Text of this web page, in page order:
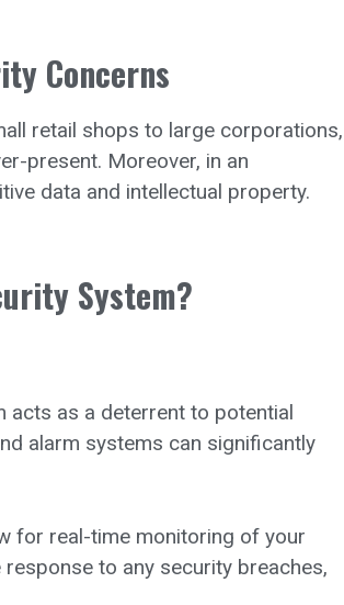
Concerns
retail shops to large corporations,
present. Moreover, in an
data and intellectual property.
System?
acts as a deterrent to potential
alarm systems can significantly
for real-time monitoring of your
to any security breaches,